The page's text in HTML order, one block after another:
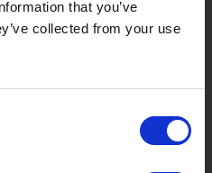
that you’ve
collected from your use
]
and Parking...